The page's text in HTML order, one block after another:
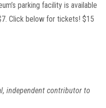
parking facility is available
Click below for tickets! $15
independent contributor to